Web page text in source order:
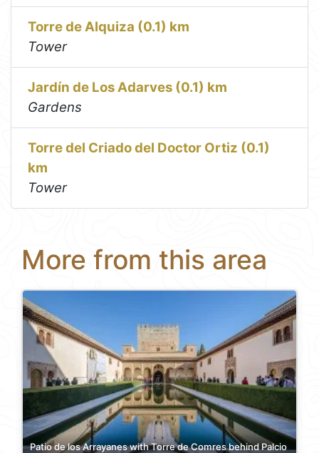
Torre de Alquiza (0.1) km
Tower
Jardín de Los Adarves (0.1) km
Gardens
Torre del Criado del Doctor Ortiz (0.1)
km
Tower
More from this area
Patio de los Arrayanes with Torre de Comres behind Palcio